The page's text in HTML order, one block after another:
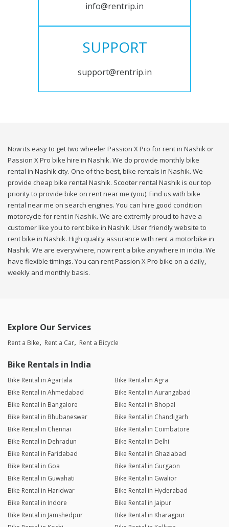
info@rentrip.in
SUPPORT
support@rentrip.in
Now its easy to get two wheeler Passion X Pro for rent in Nashik or
Passion X Pro bike hire in Nashik. We do provide monthly bike
rental in Nashik city. One of the best, bike rentals in Nashik. We
provide cheap bike rental Nashik. Scooter rental Nashik is our top
priority to provide bike on rent near me (you). Find us with bike
rental near me on search engines. You can hire good condition
motorcycle for rent in Nashik. We are extremly proud to have a
customer like you to rent bike in Nashik. User friendly website to
rent bike in Nashik. High quality assurance with rent a motorbike in
Nashik. We are everywhere, now rent a bike anywhere in india. We
have flexible timings. You can rent Passion X Pro bike on a daily,
weekly and monthly basis.
Explore Our Services
Rent a Bike Rent a Car Rent a Bicycle
Bike Rentals in India
Bike Rental in Agartala
Bike Rental in Agra
Bike Rental in Ahmedabad
Bike Rental in Aurangabad
Bike Rental in Bangalore
Bike Rental in Bhopal
Bike Rental in Bhubaneswar
Bike Rental in Chandigarh
Bike Rental in Chennai
Bike Rental in Coimbatore
Bike Rental in Dehradun
Bike Rental in Delhi
Bike Rental in Faridabad
Bike Rental in Ghaziabad
Bike Rental in Goa
Bike Rental in Gurgaon
Bike Rental in Guwahati
Bike Rental in Gwalior
Bike Rental in Haridwar
Bike Rental in Hyderabad
Bike Rental in Indore
Bike Rental in Jaipur
Bike Rental in Jamshedpur
Bike Rental in Kharagpur